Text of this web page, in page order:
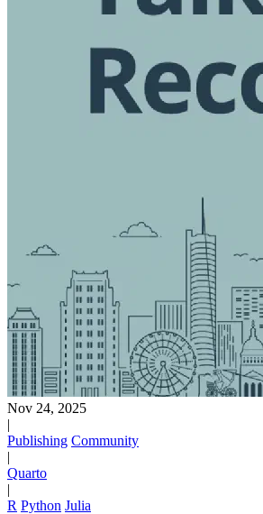
Nov 24, 2025
|
Publishing Community
|
Quarto
|
R Python Julia